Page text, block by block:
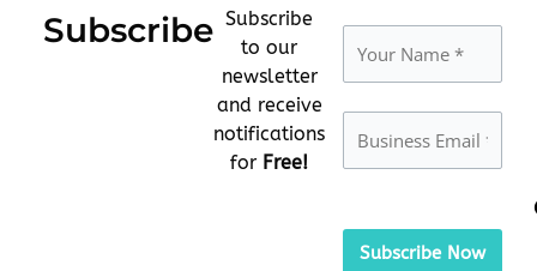
Subscribe Subscribe
to our
newsletter
and receive
notifications
for Free!
leave